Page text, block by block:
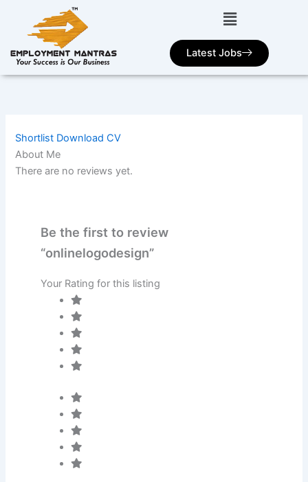
Latest Jobs
Shortlist Download CV
About Me
There are no reviews yet.
Be the first to review
“onlinelogodesign”
Your Rating for this listing